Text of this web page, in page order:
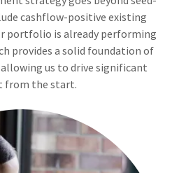
cashflow-positive existing
portfolio is already performing
provides a solid foundation of
us to drive significant
from the start.